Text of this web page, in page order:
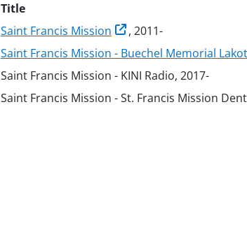
Title
Saint Francis Mission
, 2011-
Saint Francis Mission - Buechel Memorial
Saint Francis Mission - KINI Radio, 2017-
Saint Francis Mission - St. Francis Mission